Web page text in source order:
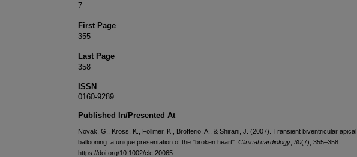
7
First Page
355
Last Page
358
ISSN
0160-9289
Published In/Presented At
Novak, G., Kross, K., Follmer, K., Brofferio, A., & Shirani, J. (2007). Transient biventricular apical
ballooning: a unique presentation of the "broken heart". Clinical cardiology 30(7), 355–358.
https://doi.org/10.1002/clc.20065